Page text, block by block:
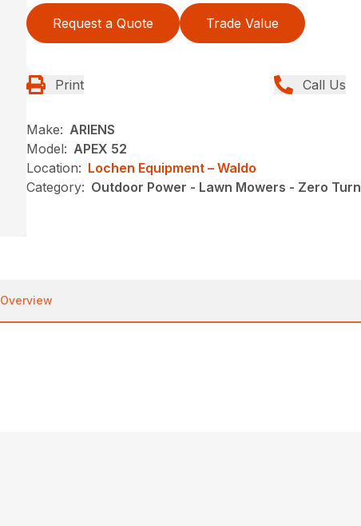
Request a Quote Trade Value
Print Call Us
Make: ARIENS
Model: APEX 52
Location: Lochen Equipment – Waldo
Category: Outdoor Power - Lawn Mowers - Zero Turn
Overview